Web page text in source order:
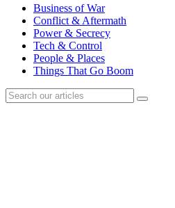
Business of War
Conflict & Aftermath
Power & Secrecy
Tech & Control
People & Places
Things That Go Boom